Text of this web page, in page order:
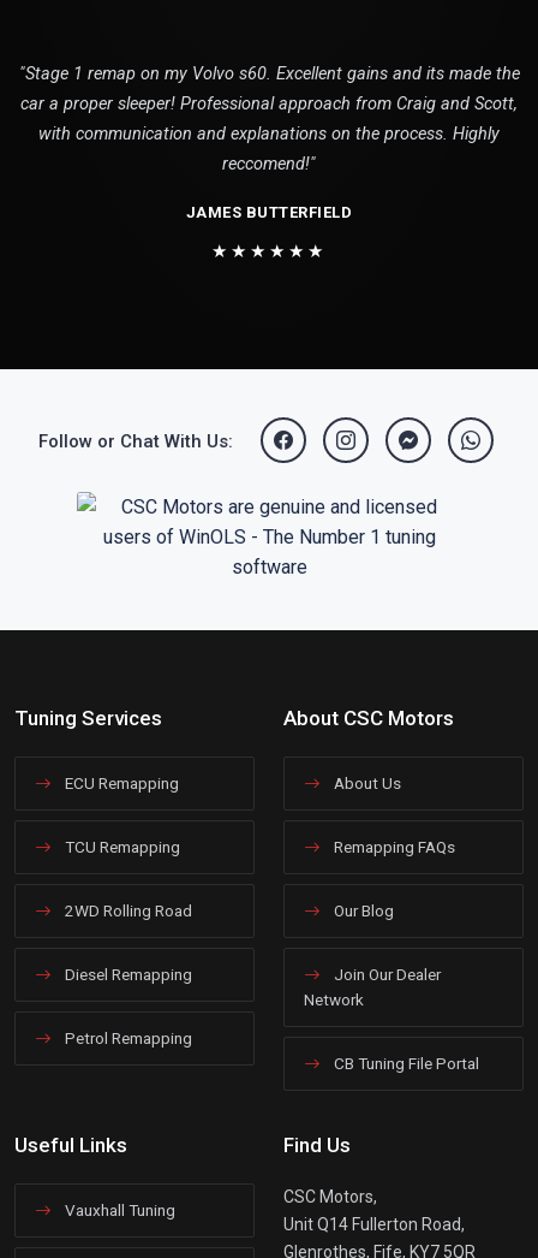
"Stage 1 remap on my Volvo s60. Excellent gains and its made the
car a proper sleeper! Professional approach from Craig and Scott,
with communication and explanations on the process. Highly
reccomend!"
JAMES BUTTERFIELD
★★★★★★
Follow or Chat With Us:
Tuning Services
ECU Remapping
TCU Remapping
2WD Rolling Road
Diesel Remapping
Petrol Remapping
About CSC Motors
About Us
Remapping FAQs
Our Blog
Join Our Dealer
Network
CB Tuning File Portal
Useful Links
Vauxhall Tuning
Find Us
CSC Motors,
Unit Q14 Fullerton Road,
Glenrothes, Fife, KY7 5QR